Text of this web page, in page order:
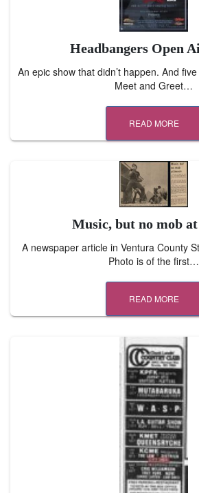
Headbangers Open
An epic show that didn’t happen. And
Meet and Greet…
READ MORE
Music, but no mob at
A newspaper article in Ventura County
Photo is of the first…
READ MORE